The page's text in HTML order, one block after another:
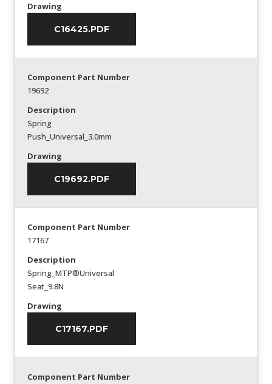
Drawing
C16425.PDF
Component Part Number
19692
Description
Spring
Push_Universal_3.0mm
Drawing
C19692.PDF
Component Part Number
17167
Description
Spring_MTP®Universal
Seat_9.8N
Drawing
C17167.PDF
Component Part Number